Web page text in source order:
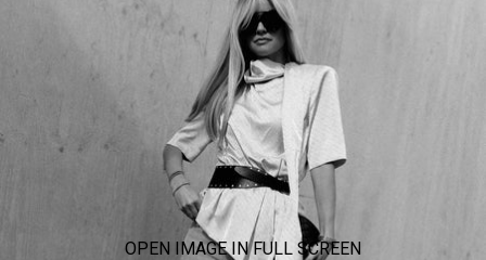
OPEN IMAGE IN FULL SCREEN